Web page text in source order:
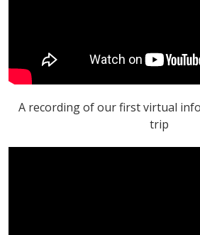
A recording of our first virtual
trip